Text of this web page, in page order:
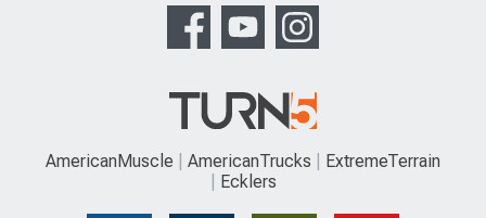
AmericanMuscle AmericanTrucks
ExtremeTerrain
Ecklers